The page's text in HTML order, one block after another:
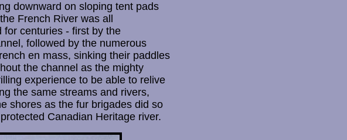
downward on sloping tent pads
French River was all
for centuries - first by the
followed by the numerous
en mass, sinking their paddles
the channel as the mighty
experience to be able to relive
the same streams and rivers,
shores as the fur brigades did so
Canadian Heritage river.